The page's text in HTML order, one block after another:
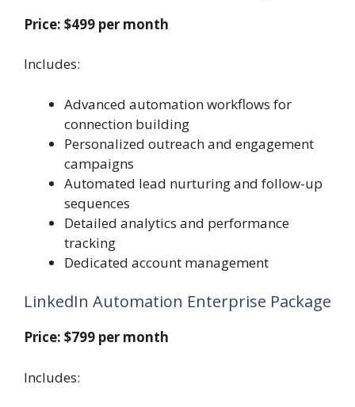
Price: $499 per month
Includes:
Advanced automation workflows for
connection building
Personalized outreach and engagement
campaigns
Automated lead nurturing and follow-up
sequences
Detailed analytics and performance
tracking
Dedicated account management
LinkedIn Automation Enterprise Package
Price: $799 per month
Includes: